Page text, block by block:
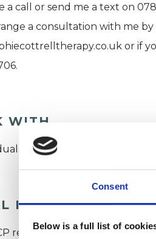
Consent
Below is a full list of
a call or send me a text on
a consultation with me
or if
WITH
INTERESTS
registered